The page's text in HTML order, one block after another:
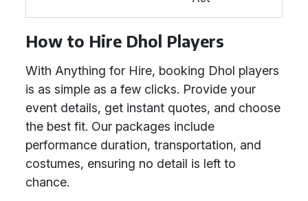
How to Hire Dhol Players
With Anything for Hire, booking Dhol players
is as simple as a few clicks. Provide your
event details, get instant quotes, and choose
the best fit. Our packages include
performance duration, transportation, and
costumes, ensuring no detail is left to
chance.